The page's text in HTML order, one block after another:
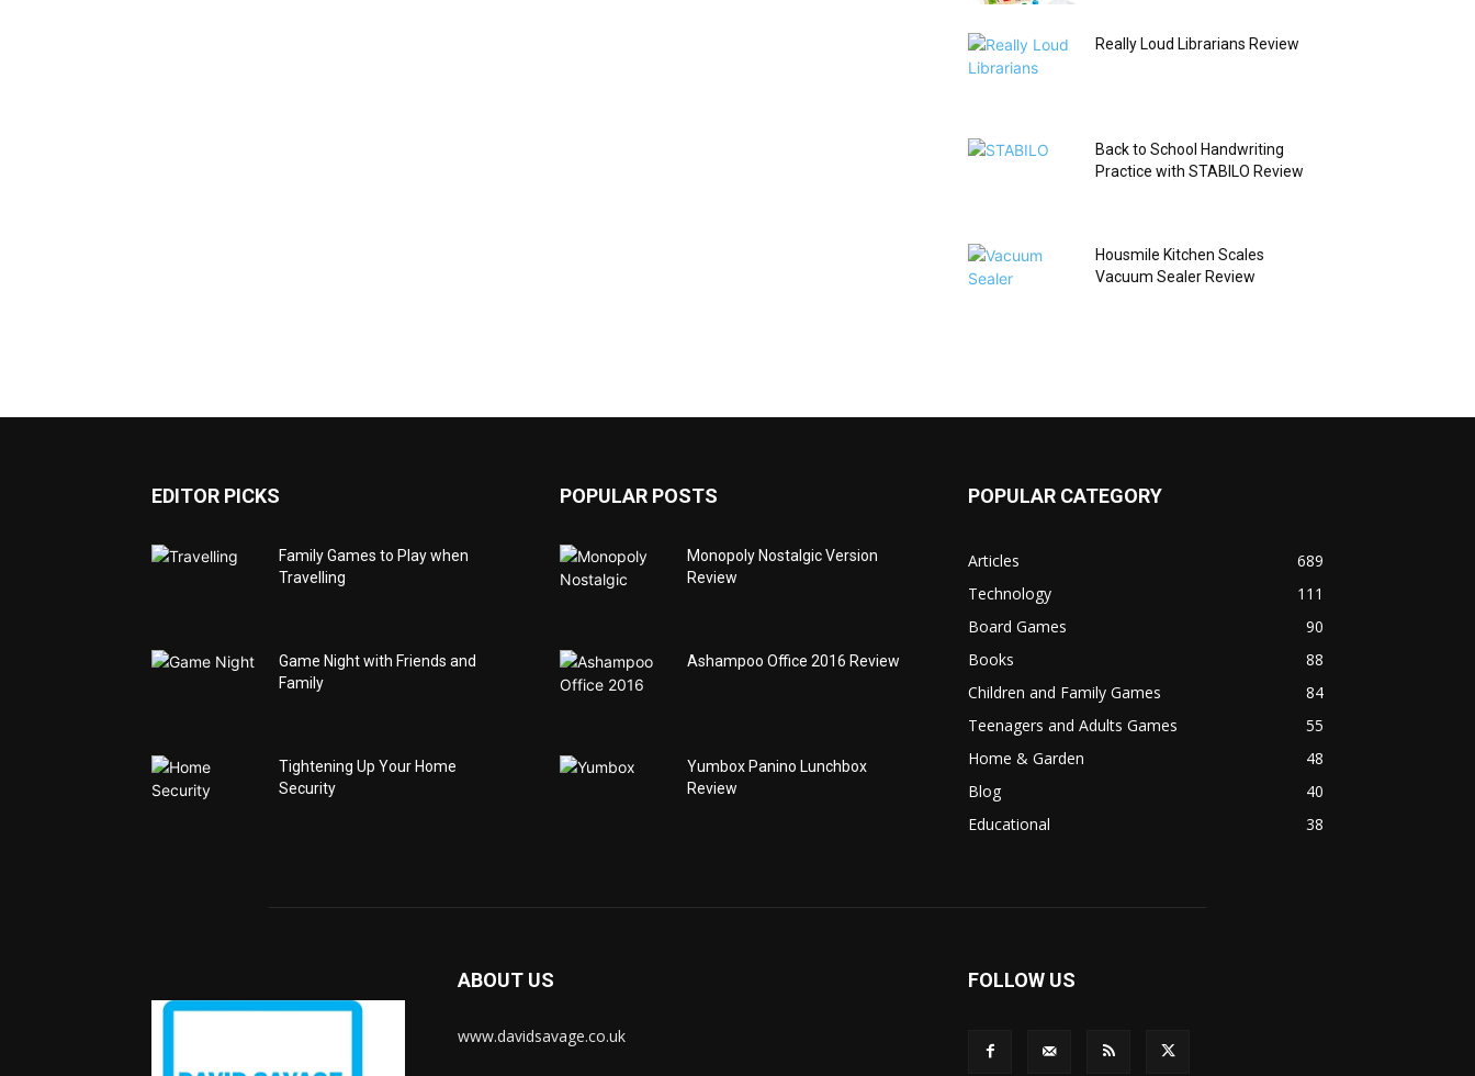
Really Loud Librarians Review
Back to School Handwriting
Practice with STABILO Review
Housmile Kitchen Scales
Vacuum Sealer Review
EDITOR PICKS
Family Games to Play when
Travelling
Game Night with Friends and
Family
Tightening Up Your Home
Security
POPULAR POSTS
Monopoly Nostalgic Version
Review
Ashampoo Office 2016 Review
Yumbox Panino Lunchbox
Review
POPULAR CATEGORY
Articles
689
Technology
111
Board Games
90
Books
88
Children and Family Games
84
Teenagers and Adults Games
55
Home & Garden
48
Blog
40
Educational
38
ABOUT US
www.davidsavage.co.uk
FOLLOW US